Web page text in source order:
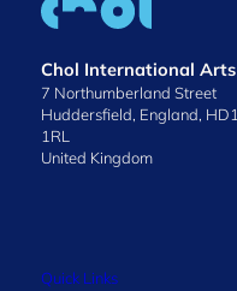
Chol International Arts
7 Northumberland Street
Huddersfield, England, HD1
1RL
United Kingdom
Quick Links